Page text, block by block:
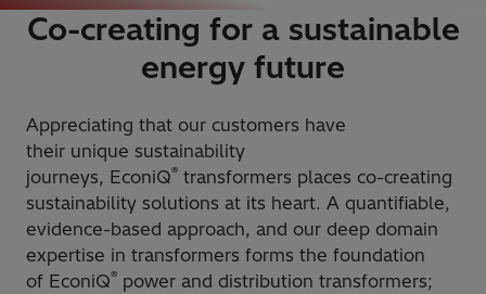
Co-creating for a sustainable
energy future
Appreciating that our customers have
their unique sustainability
journeys, EconiQ® transformers places co-creating
sustainability solutions at its heart. A quantifiable,
evidence-based approach, and our deep domain
expertise in transformers forms the foundation
of EconiQ® power and distribution transformers;